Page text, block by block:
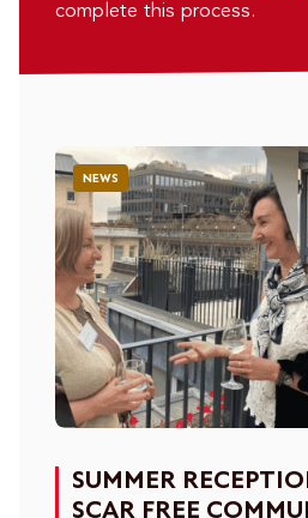
complete this process.
NEWS
SUMMER
SCAR FREE